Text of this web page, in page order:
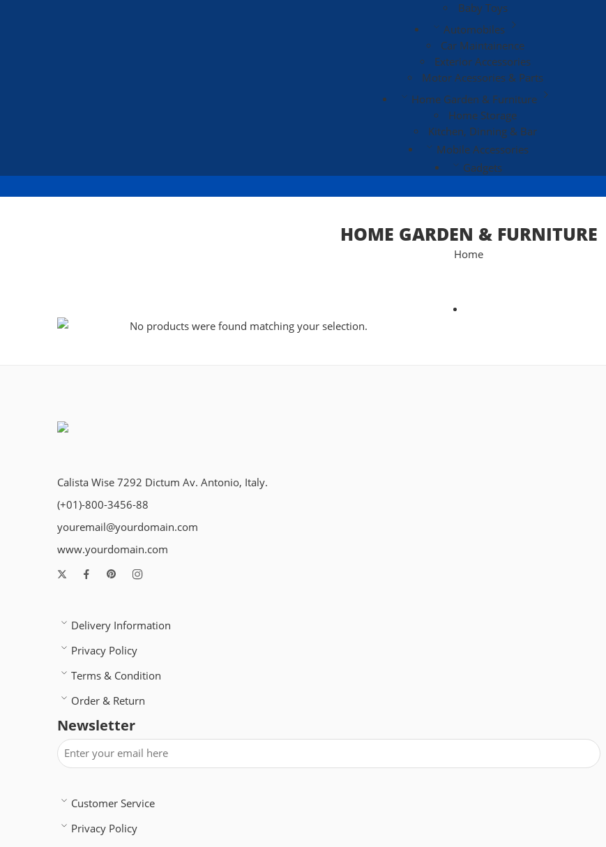
Baby Toys
Automobiles
Car Maintainence
Exterior Accessories
Motor Acessories & Parts
Home Garden & Furniture
Home Storage
Kitchen, Dinning & Bar
Mobile Accessories
Gadgets
HOME GARDEN & FURNITURE
Home
No products were found matching your selection.
Calista Wise 7292 Dictum Av. Antonio, Italy.
(+01)-800-3456-88
youremail@yourdomain.com
www.yourdomain.com
Delivery Information
Privacy Policy
Terms & Condition
Order & Return
Newsletter
Customer Service
Privacy Policy